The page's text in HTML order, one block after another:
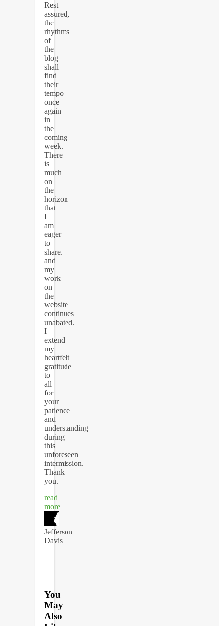
Rest
assured,
the
rhythms
of
the
blog
shall
find
their
tempo
once
again
in
the
coming
week.
There
is
much
on
the
horizon
that
I
am
eager
to
share,
and
my
work
on
the
website
continues
unabated.
I
extend
my
heartfelt
gratitude
to
all
for
your
patience
and
understanding
during
this
unforeseen
intermission.
Thank
you.
read
more
Jefferson
Davis
You
May
Also